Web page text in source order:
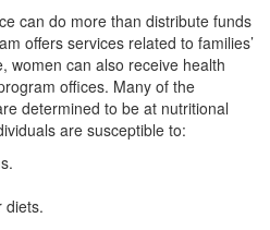
can do more than distribute funds
offers services related to families’
women can also receive health
offices. Many of the
determined to be at nutritional
are susceptible to:
diets.